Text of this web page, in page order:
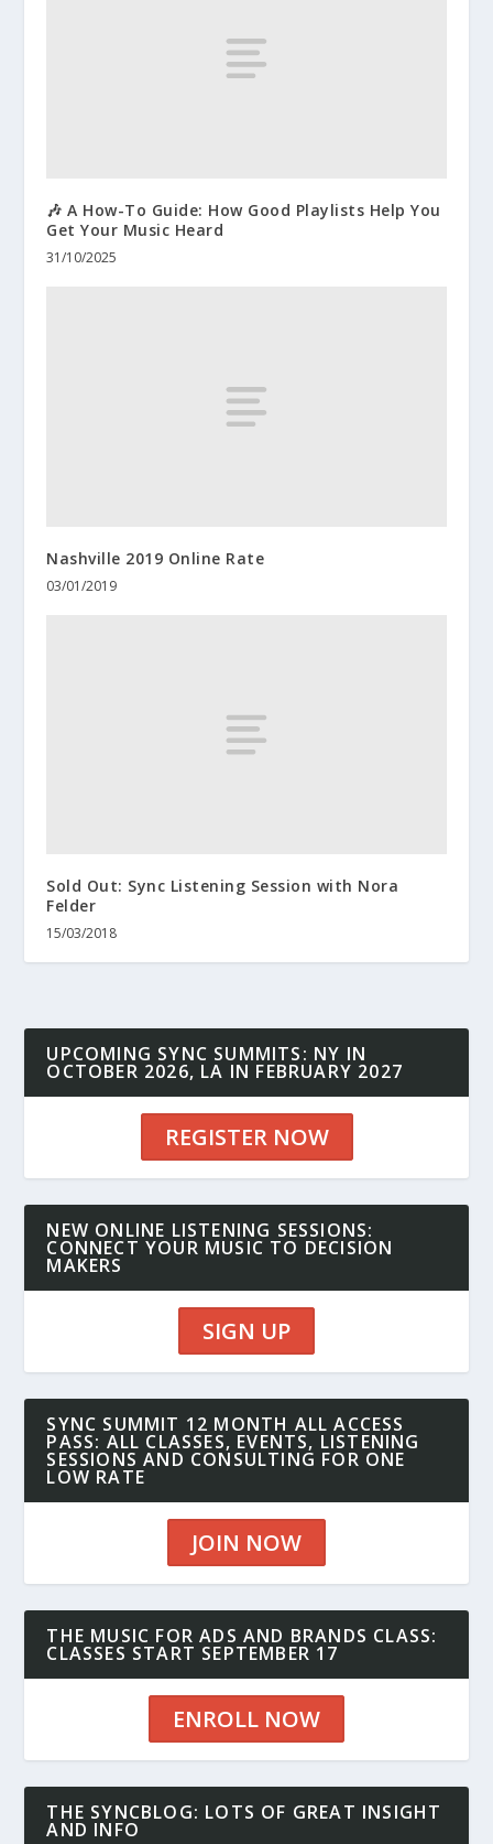
🎶 A How-To Guide: How Good Playlists Help You
Get Your Music Heard
31/10/2025
Nashville 2019 Online Rate
03/01/2019
Sold Out: Sync Listening Session with Nora
Felder
15/03/2018
UPCOMING SYNC SUMMITS: NY IN
OCTOBER 2026, LA IN FEBRUARY 2027
REGISTER NOW
NEW ONLINE LISTENING SESSIONS:
CONNECT YOUR MUSIC TO DECISION
MAKERS
SIGN UP
SYNC SUMMIT 12 MONTH ALL ACCESS
PASS: ALL CLASSES, EVENTS, LISTENING
SESSIONS AND CONSULTING FOR ONE
LOW RATE
JOIN NOW
THE MUSIC FOR ADS AND BRANDS CLASS:
CLASSES START SEPTEMBER 17
ENROLL NOW
THE SYNCBLOG: LOTS OF GREAT INSIGHT
AND INFO